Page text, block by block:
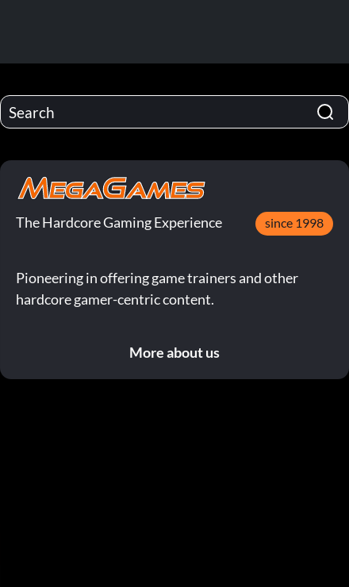
The Hardcore Gaming Experience since 1998
Pioneering in offering game trainers and other
hardcore gamer-centric content.
More about us